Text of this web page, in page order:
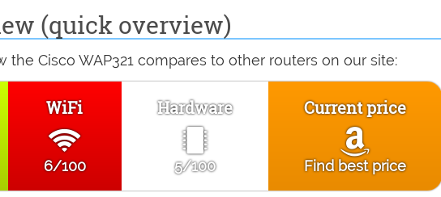
(quick overview)
Cisco WAP321 compares to other routers on our site:
WiFi
6/100
Hardware
5/100
Current price
Find best price